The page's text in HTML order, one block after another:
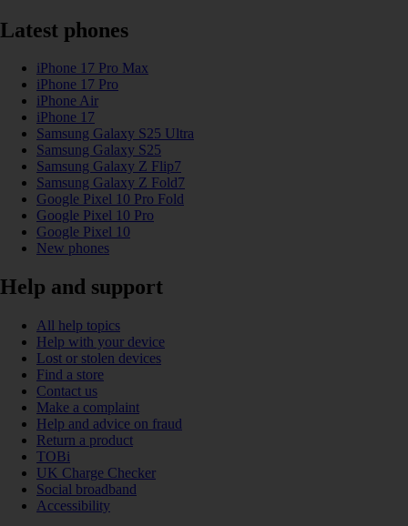
Latest phones
iPhone 17 Pro Max
iPhone 17 Pro
iPhone Air
iPhone 17
Samsung Galaxy S25 Ultra
Samsung Galaxy S25
Samsung Galaxy Z Flip7
Samsung Galaxy Z Fold7
Google Pixel 10 Pro Fold
Google Pixel 10 Pro
Google Pixel 10
New phones
Help and support
All help topics
Help with your device
Lost or stolen devices
Find a store
Contact us
Make a complaint
Help and advice on fraud
Return a product
TOBi
UK Charge Checker
Social broadband
Accessibility